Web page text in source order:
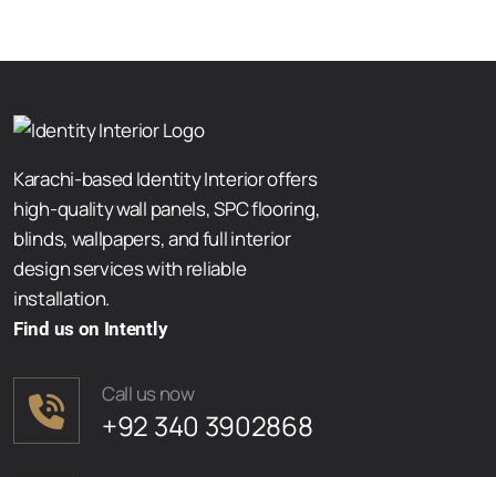
Karachi-based Identity Interior offers
high-quality wall panels, SPC flooring,
blinds, wallpapers, and full interior
design services with reliable
installation.
Find us on Intently
Call us now
+92 340 3902868